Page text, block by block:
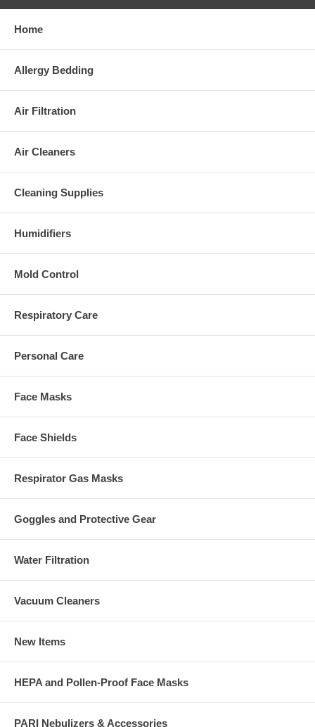
Home
Allergy Bedding
Air Filtration
Air Cleaners
Cleaning Supplies
Humidifiers
Mold Control
Respiratory Care
Personal Care
Face Masks
Face Shields
Respirator Gas Masks
Goggles and Protective Gear
Water Filtration
Vacuum Cleaners
New Items
HEPA and Pollen-Proof Face Masks
PARI Nebulizers & Accessories